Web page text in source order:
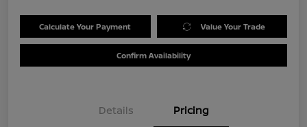
Calculate Your Payment Value Your Trade
Confirm Availability
Details Pricing